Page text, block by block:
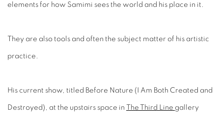
elements for how Samimi sees the world and his place in it.
They are also tools and often the subject matter of his artistic
practice.
His current show, titled Before Nature (I Am Both Created and
Destroyed), at the upstairs space in The Third Line gallery